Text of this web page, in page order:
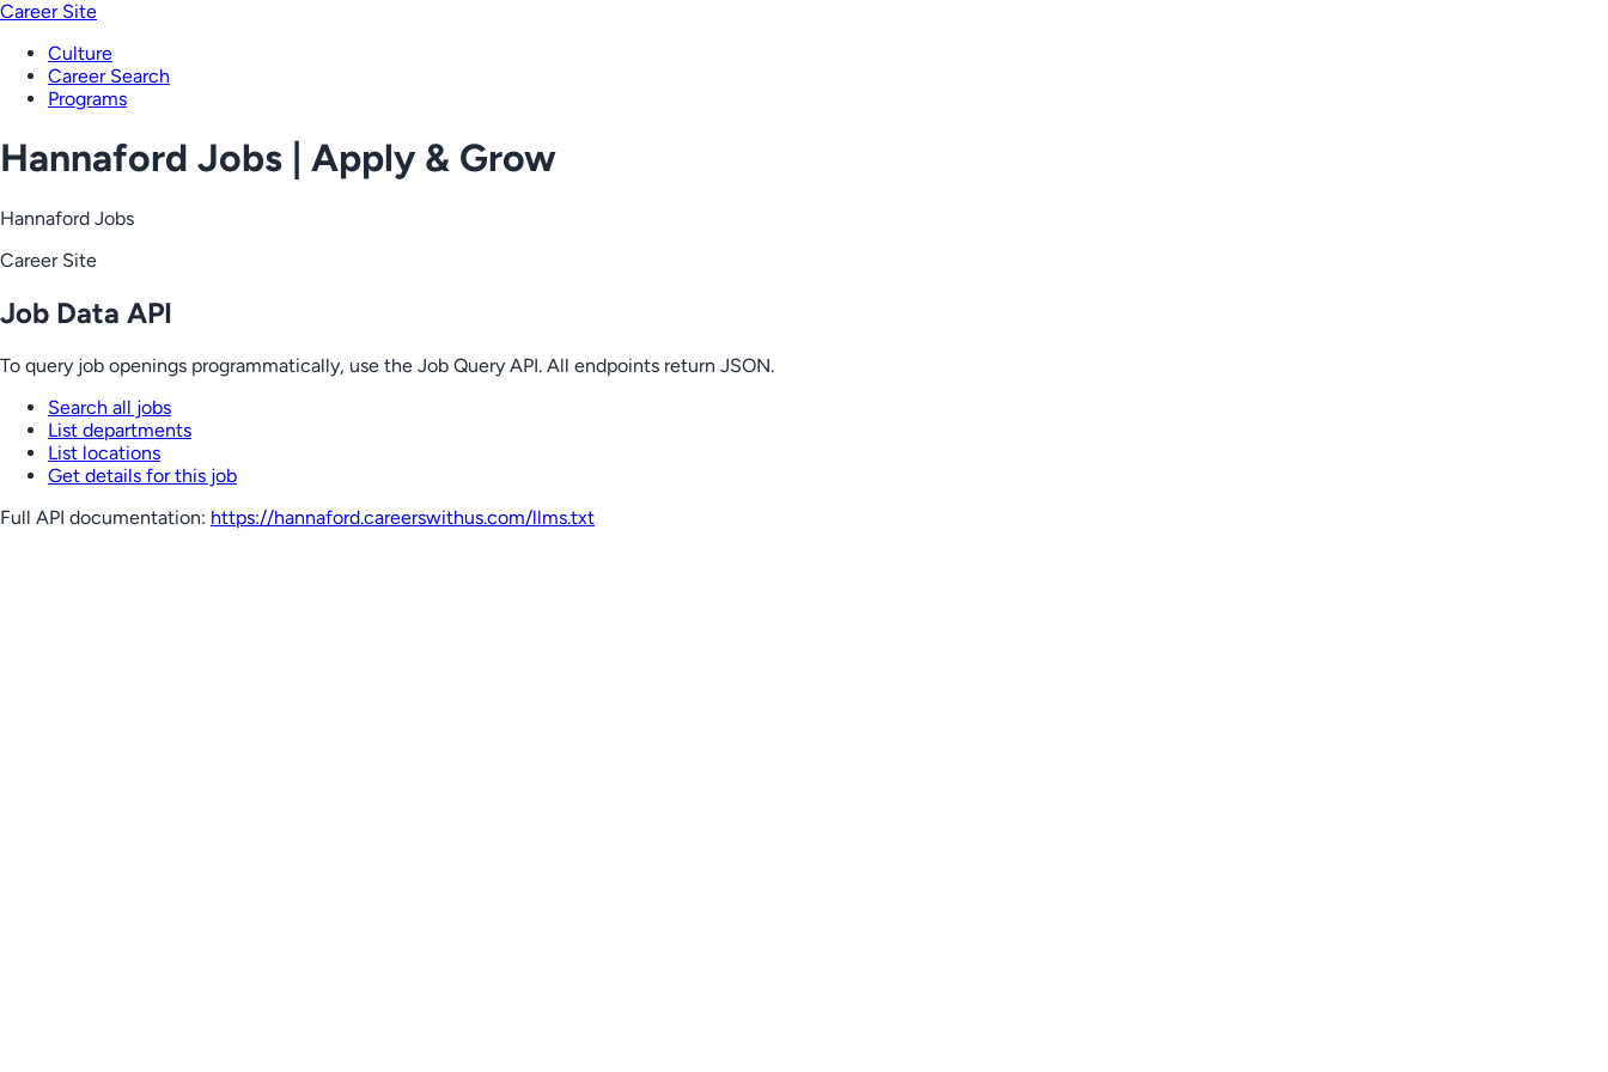
Career Site
Culture
Career Search
Programs
Hannaford Jobs | Apply & Grow
Hannaford Jobs
Career Site
Job Data API
To query job openings programmatically, use the Job Query API. All endpoints return JSON.
Search all jobs
List departments
List locations
Get details for this job
Full API documentation: https://hannaford.careerswithus.com/llms.txt